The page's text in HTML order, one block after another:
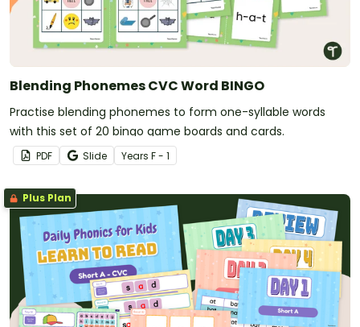
Blending Phonemes CVC Word BINGO
Practise blending phonemes to form one-syllable words
with this set of 20 bingo game boards and cards.
PDF Slide Years F - 1
Plus Plan